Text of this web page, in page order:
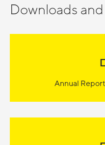
Downloads
Annual